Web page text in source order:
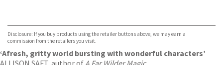
TGJones
Wordery
Disclosure: If you buy products using the retailer buttons above, we may earn a
commission from the retailers you visit.
‘Afresh, gritty world bursting with wonderful characters’
ALLISON SAFT, author of A Far Wilder Magic